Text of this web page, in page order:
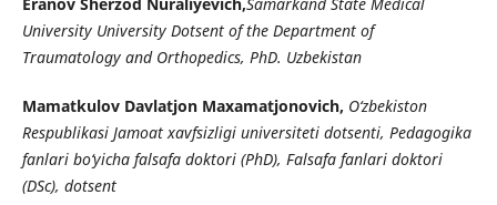
University University Dotsent of the Department of
Traumatology and Orthopedics, PhD. Uzbekistan
Mamatkulov Davlatjon Maxamatjonovich, O‘zbekiston
Respublikasi Jamoat xavfsizligi universiteti dotsenti, Pedagogika
fanlari bo‘yicha falsafa doktori (PhD), Falsafa fanlari doktori
(DSc), dotsent